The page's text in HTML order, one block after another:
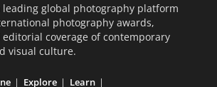
leading global photography platform
photography awards,
coverage of contemporary
visual culture.
Explore
Learn